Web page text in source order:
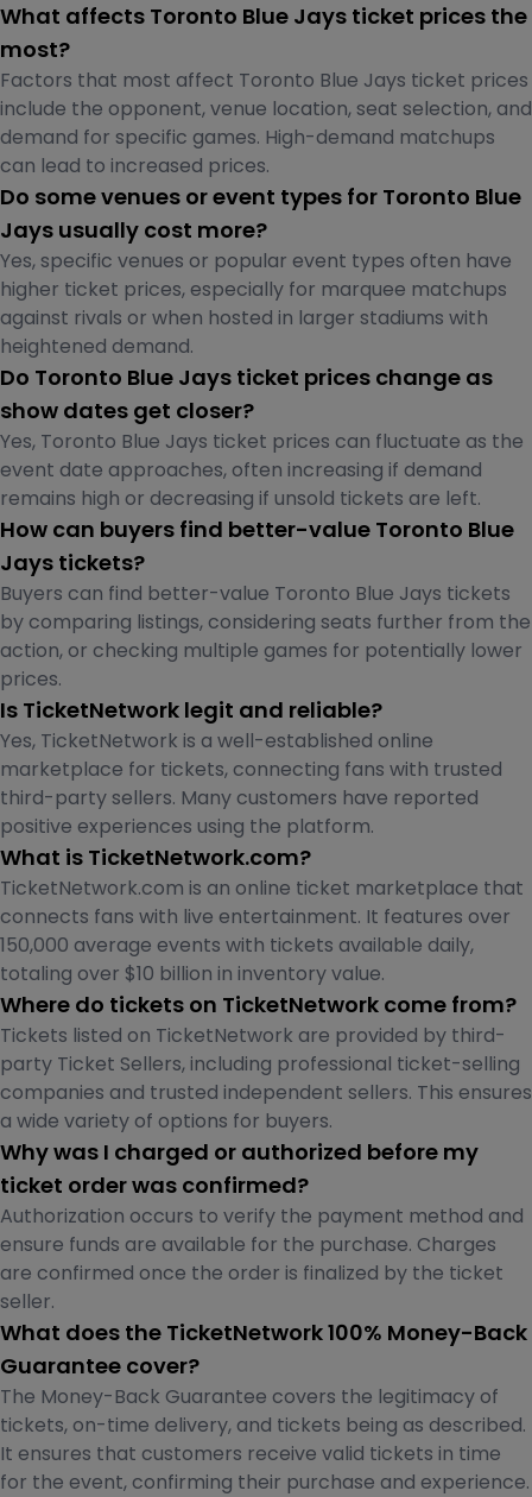
What affects Toronto Blue Jays ticket prices the
most?
Factors that most affect Toronto Blue Jays ticket prices
include the opponent, venue location, seat selection, and
demand for specific games. High-demand matchups
can lead to increased prices.
Do some venues or event types for Toronto Blue
Jays usually cost more?
Yes, specific venues or popular event types often have
higher ticket prices, especially for marquee matchups
against rivals or when hosted in larger stadiums with
heightened demand.
Do Toronto Blue Jays ticket prices change as
show dates get closer?
Yes, Toronto Blue Jays ticket prices can fluctuate as the
event date approaches, often increasing if demand
remains high or decreasing if unsold tickets are left.
How can buyers find better-value Toronto Blue
Jays tickets?
Buyers can find better-value Toronto Blue Jays tickets
by comparing listings, considering seats further from the
action, or checking multiple games for potentially lower
prices.
Is TicketNetwork legit and reliable?
Yes, TicketNetwork is a well-established online
marketplace for tickets, connecting fans with trusted
third-party sellers. Many customers have reported
positive experiences using the platform.
What is TicketNetwork.com?
TicketNetwork.com is an online ticket marketplace that
connects fans with live entertainment. It features over
150,000 average events with tickets available daily,
totaling over $10 billion in inventory value.
Where do tickets on TicketNetwork come from?
Tickets listed on TicketNetwork are provided by third-
party Ticket Sellers, including professional ticket-selling
companies and trusted independent sellers. This ensures
a wide variety of options for buyers.
Why was I charged or authorized before my
ticket order was confirmed?
Authorization occurs to verify the payment method and
ensure funds are available for the purchase. Charges
are confirmed once the order is finalized by the ticket
seller.
What does the TicketNetwork 100% Money-Back
Guarantee cover?
The Money-Back Guarantee covers the legitimacy of
tickets, on-time delivery, and tickets being as described.
It ensures that customers receive valid tickets in time
for the event, confirming their purchase and experience.